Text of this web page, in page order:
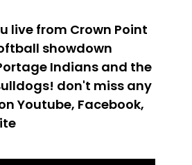
live from Crown Point
showdown
Indians and the
don't miss any
Youtube, Facebook,